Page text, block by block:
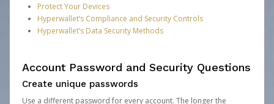
Protect Your Devices
Hyperwallet’s Compliance and Security Controls
Hyperwallet’s Data Security Methods
Account Password and Security Questions
Create unique passwords
Use a different password for every account. The longer the